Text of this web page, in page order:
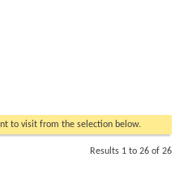
to visit from the selection below.
Results 1 to 26 of 26